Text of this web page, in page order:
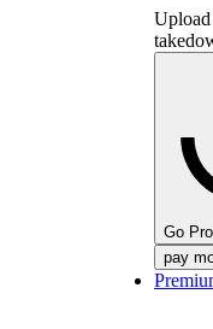
Go
pay